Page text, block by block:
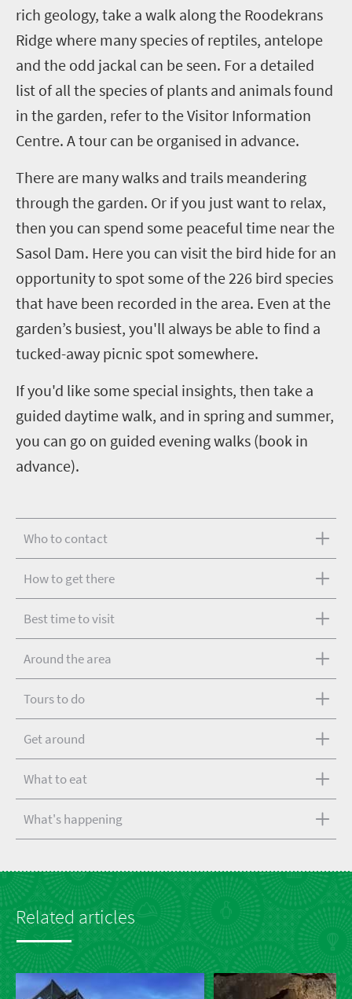
rich geology, take a walk along the Roodekrans
Ridge where many species of reptiles, antelope
and the odd jackal can be seen. For a detailed
list of all the species of plants and animals found
in the garden, refer to the Visitor Information
Centre. A tour can be organised in advance.
There are many walks and trails meandering
through the garden. Or if you just want to relax,
then you can spend some peaceful time near the
Sasol Dam. Here you can visit the bird hide for an
opportunity to spot some of the 226 bird species
that have been recorded in the area. Even at the
garden’s busiest, you'll always be able to find a
tucked-away picnic spot somewhere.
If you'd like some special insights, then take a
guided daytime walk, and in spring and summer,
you can go on guided evening walks (book in
advance).
Who to contact
How to get there
Best time to visit
Around the area
Tours to do
Get around
What to eat
What's happening
Related articles